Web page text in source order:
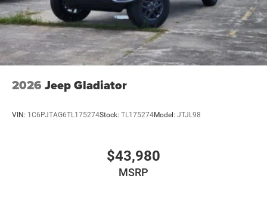
2026 Jeep Gladiator
VIN: 1C6PJTAG6TL175274Stock: TL175274Model: JTJL98
$43,980
MSRP